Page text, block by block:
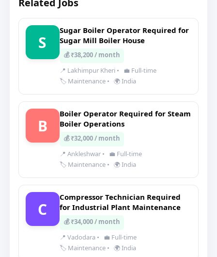
Related Jobs
S
Sugar Boiler Operator Required for
Sugar Mill Boiler House
💰 ₹38,200 / month
📍 Lakhimpur Kheri •
💼 Full-time
🏷️ Maintenance • 🌍 India
B
Boiler Operator Required for Steam
Boiler Operations
💰 ₹32,000 / month
📍 Ankleshwar •
💼 Full-time
🏷️ Maintenance • 🌍 India
C
Compressor Technician Required
for Industrial Plant Maintenance
💰 ₹34,000 / month
📍 Vadodara •
💼 Full-time
🏷️ Maintenance • 🌍 India